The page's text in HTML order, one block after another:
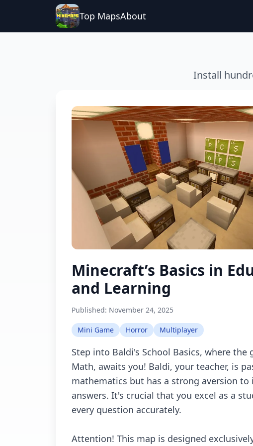
Top MapsAbout
Install
Minecraft’s Basics in
and Learning
Published: November 24, 2025
Mini Game Horror Multiplayer
Step into Baldi's School Basics, where the
Math, awaits you! Baldi, your teacher, is
mathematics but has a strong aversion to
answers. It's crucial that you excel as a
every question accurately.
Attention! This map is designed